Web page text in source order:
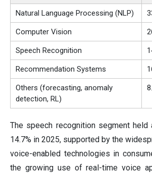
Natural Language Processing (NLP)
Computer Vision
Speech Recognition
Recommendation Systems
Others (forecasting, anomaly
detection, RL)
The speech recognition segment held
14.7% in 2025, supported by the
voice-enabled technologies in
the growing use of real-time voice